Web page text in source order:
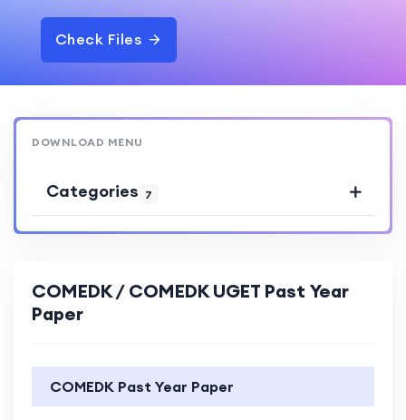
Check Files
DOWNLOAD MENU
Categories 7
COMEDK / COMEDK UGET Past Year
Paper
COMEDK Past Year Paper